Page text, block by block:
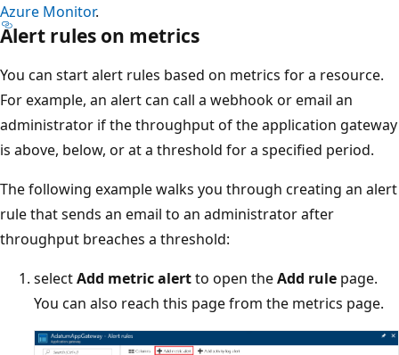
Azure Monitor.
Alert rules on metrics
You can start alert rules based on metrics for a resource.
For example, an alert can call a webhook or email an
administrator if the throughput of the application gateway
is above, below, or at a threshold for a specified period.
The following example walks you through creating an alert
rule that sends an email to an administrator after
throughput breaches a threshold:
selectAdd metric alertto open theAdd rule page.
You can also reach this page from the metrics page.